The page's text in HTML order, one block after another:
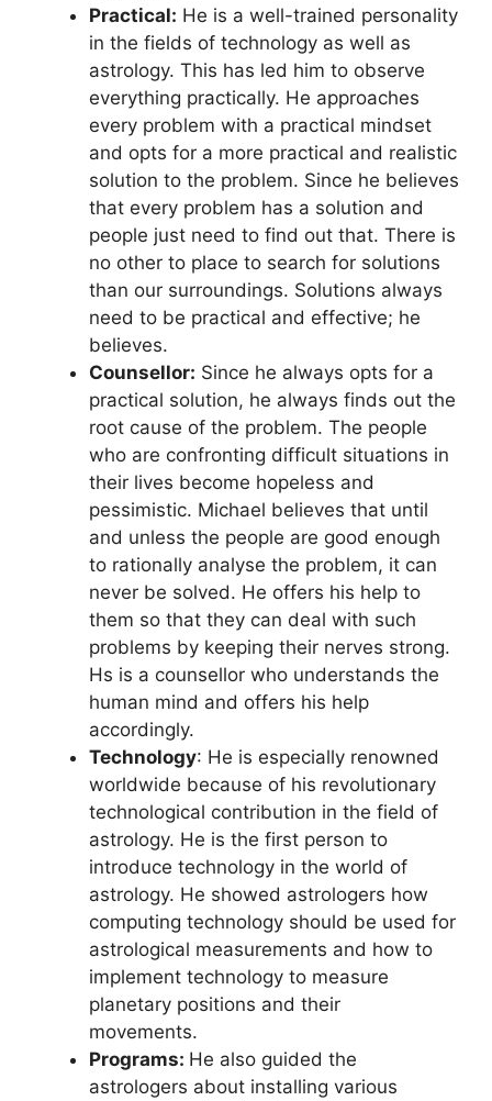
Practical: He is a well-trained personality
in the fields of technology as well as
astrology. This has led him to observe
everything practically. He approaches
every problem with a practical mindset
and opts for a more practical and realistic
solution to the problem. Since he believes
that every problem has a solution and
people just need to find out that. There is
no other to place to search for solutions
than our surroundings. Solutions always
need to be practical and effective; he
believes.
Counsellor: Since he always opts for a
practical solution, he always finds out the
root cause of the problem. The people
who are confronting difficult situations in
their lives become hopeless and
pessimistic. Michael believes that until
and unless the people are good enough
to rationally analyse the problem, it can
never be solved. He offers his help to
them so that they can deal with such
problems by keeping their nerves strong.
Hs is a counsellor who understands the
human mind and offers his help
accordingly.
Technology: He is especially renowned
worldwide because of his revolutionary
technological contribution in the field of
astrology. He is the first person to
introduce technology in the world of
astrology. He showed astrologers how
computing technology should be used for
astrological measurements and how to
implement technology to measure
planetary positions and their
movements.
Programs: He also guided the
astrologers about installing various